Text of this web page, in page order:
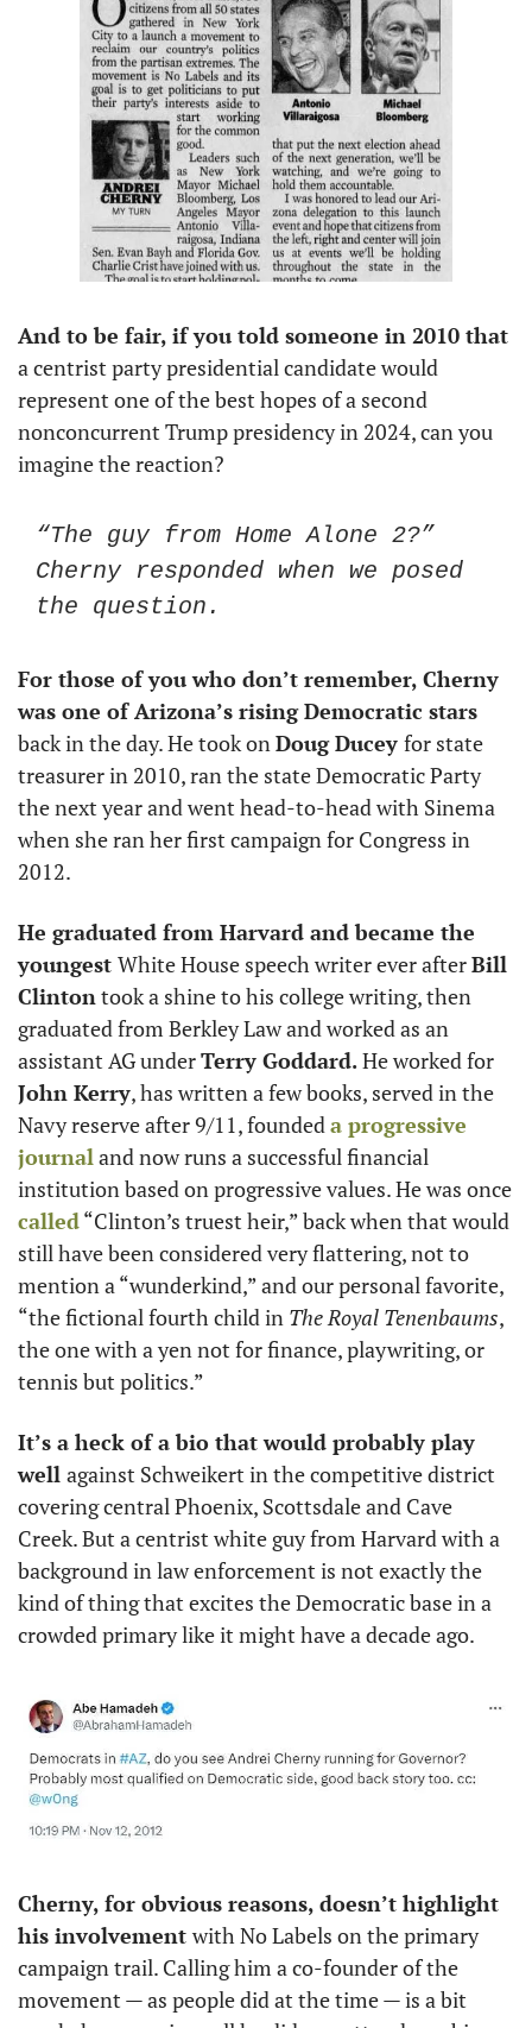
And to be fair, if you told someone in 2010 that
a centrist party presidential candidate would
represent one of the best hopes of a second
nonconcurrent Trump presidency in 2024, can you
imagine the reaction?
“The guy from Home Alone 2?”
Cherny responded when we posed
the question.
For those of you who don’t remember, Cherny
was one of Arizona’s rising Democratic stars
back in the day. He took on Doug Ducey for state
treasurer in 2010, ran the state Democratic Party
the next year and went head-to-head with Sinema
when she ran her first campaign for Congress in
2012.
He graduated from Harvard and became the
youngest White House speech writer ever after Bill
Clinton took a shine to his college writing, then
graduated from Berkley Law and worked as an
assistant AG under Terry Goddard. He worked for
John Kerry, has written a few books, served in the
Navy reserve after 9/11, founded a progressive
journal and now runs a successful financial
institution based on progressive values. He was once
called “Clinton’s truest heir,” back when that would
still have been considered very flattering, not to
mention a “wunderkind,” and our personal favorite,
“the fictional fourth child in The Royal Tenenbaums,
the one with a yen not for finance, playwriting, or
tennis but politics.”
It’s a heck of a bio that would probably play
well against Schweikert in the competitive district
covering central Phoenix, Scottsdale and Cave
Creek. But a centrist white guy from Harvard with a
background in law enforcement is not exactly the
kind of thing that excites the Democratic base in a
crowded primary like it might have a decade ago.
Cherny, for obvious reasons, doesn’t highlight
his involvement with No Labels on the primary
campaign trail. Calling him a co-founder of the
movement — as people did at the time — is a bit